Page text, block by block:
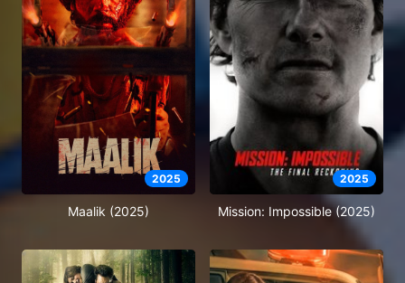
2025
Maalik (2025)
2025
Mission: Impossible (2025)